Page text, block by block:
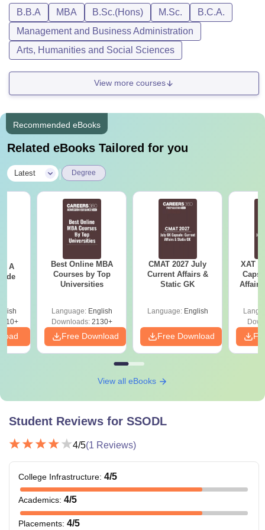
by Symbiosis University are delivered in an online and
digital mode providing the same skills, knowledge and
domain expertise of regular on-campus programmes of
Symbiosis.
B.B.A MBA B.Sc.(Hons) M.Sc.
B.C.A.
Management and Business Administration
Arts, Humanities and Social Sciences
View more courses
Recommended eBooks
Related eBooks Tailored for you
Latest Degree
- A
Best Online MBA
Courses by Top
Universities
Language: English
Downloads:2130+
Free Download
CMAT 2027 July
Current Affairs &
Static GK
Language: English
Free Download
XAT
Affairs
View all eBooks
Student Reviews for SSODL
4/5(1 Reviews)
College Infrastructure: 4/5
Academics: 4/5
Placements: 4/5